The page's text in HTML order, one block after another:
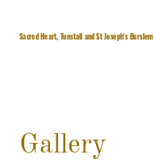
Sacred Heart, Tunstall and St Joseph's Burslem
Gallery